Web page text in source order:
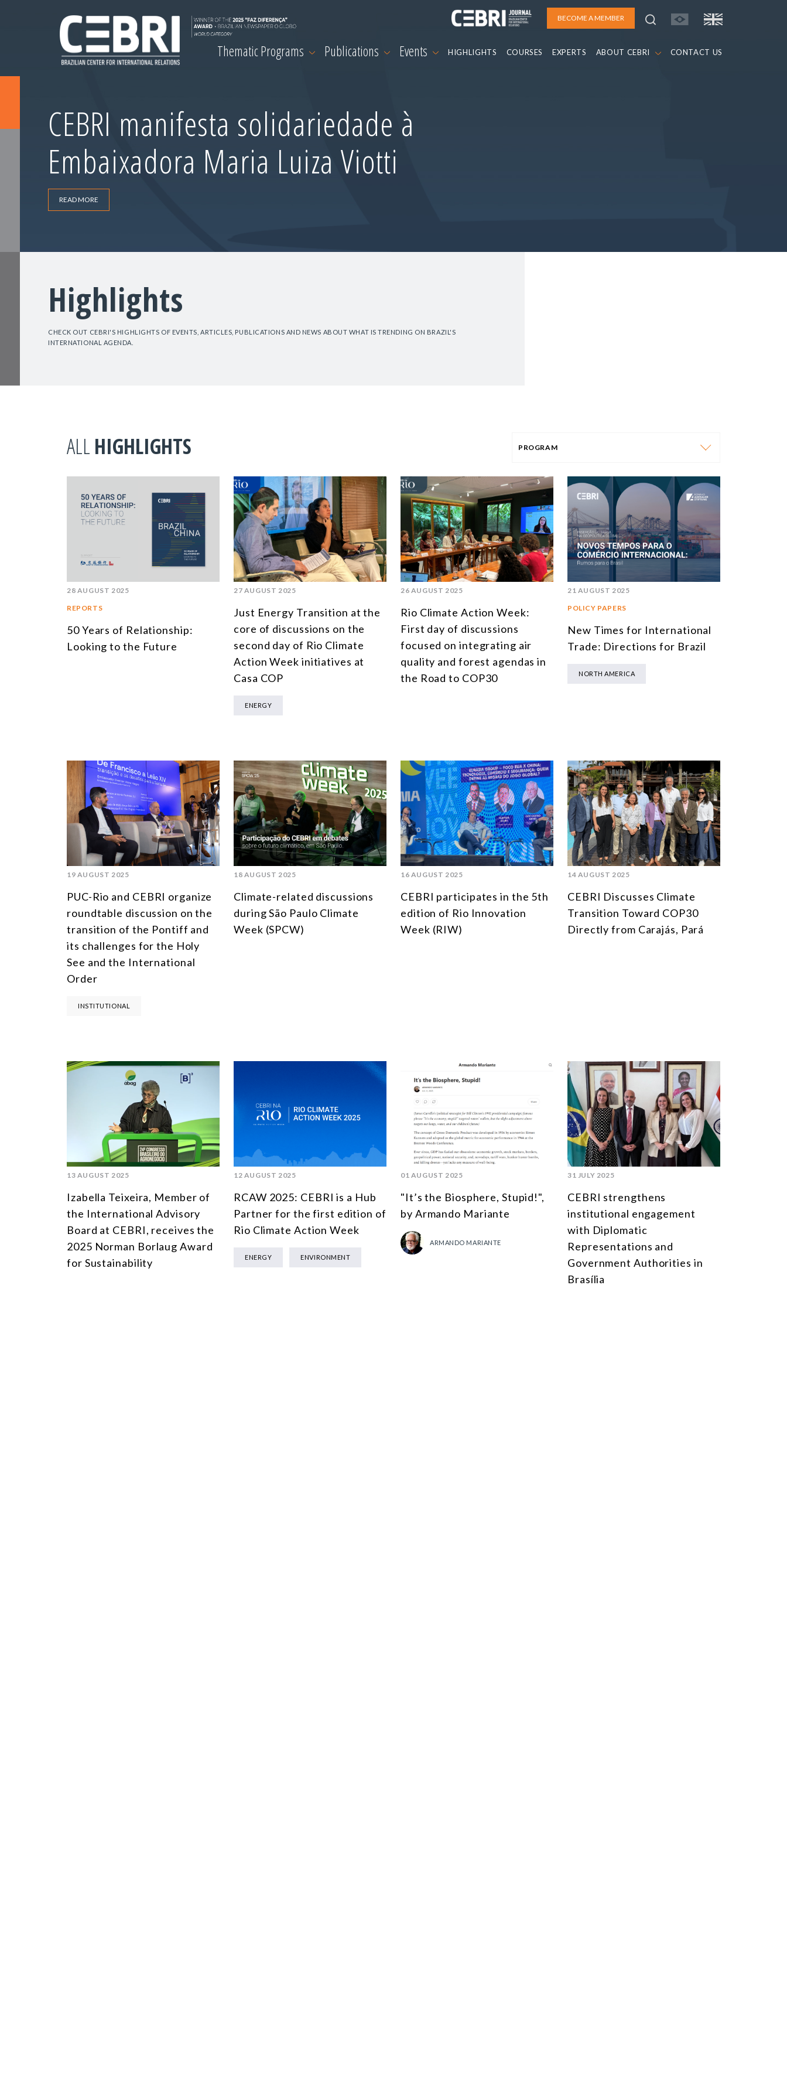
BECOME A MEMBER
Thematic Programs Publications Events HIGHLIGHTS COURSES EXPERTS ABOUT CEBRI CONTACT US
CEBRI manifesta solidariedade à
Embaixadora Maria Luiza Viotti
READ MORE
Highlights
CHECK OUT CEBRI'S HIGHLIGHTS OF EVENTS, ARTICLES, PUBLICATIONS AND NEWS ABOUT WHAT IS TRENDING ON BRAZIL'S
INTERNATIONAL AGENDA.
ALL HIGHLIGHTS PROGRAM
PROGRAM
AFRICA
SOUTH AMERICA
ASIA
NORTH AMERICA
INTERNATIONAL TRADE AND GLOBAL ECONOMY
CULTURE AND INTERNATIONAL RELATIONS
ENVIRONMENT AND CLIMATE CHANGE
MULTILATERALISM
TECHNOLOGY AND DIGITAL TRANSFORMATION
TODAS OS NÚCLEOS
28 AUGUST 2025
REPORTS
50 Years of Relationship:
Looking to the Future
27 AUGUST 2025
Just Energy Transition at the
core of discussions on the
second day of Rio Climate
Action Week initiatives at
Casa COP
ENERGY
26 AUGUST 2025
Rio Climate Action Week:
First day of discussions
focused on integrating air
quality and forest agendas in
the Road to COP30
21 AUGUST 2025
POLICY PAPERS
New Times for International
Trade: Directions for Brazil
NORTH AMERICA
19 AUGUST 2025
PUC-Rio and CEBRI organize
roundtable discussion on the
transition of the Pontiff and
its challenges for the Holy
See and the International
Order
INSTITUTIONAL
18 AUGUST 2025
Climate-related discussions
during São Paulo Climate
Week (SPCW)
16 AUGUST 2025
CEBRI participates in the 5th
edition of Rio Innovation
Week (RIW)
14 AUGUST 2025
CEBRI Discusses Climate
Transition Toward COP30
Directly from Carajás, Pará
13 AUGUST 2025
Izabella Teixeira, Member of
the International Advisory
Board at CEBRI, receives the
2025 Norman Borlaug Award
for Sustainability
12 AUGUST 2025
RCAW 2025: CEBRI is a Hub
Partner for the first edition of
Rio Climate Action Week
ENERGY ENVIRONMENT
01 AUGUST 2025
"It’s the Biosphere, Stupid!",
by Armando Mariante
ARMANDO MARIANTE
31 JULY 2025
CEBRI strengthens
institutional engagement
with Diplomatic
Representations and
Government Authorities in
Brasília